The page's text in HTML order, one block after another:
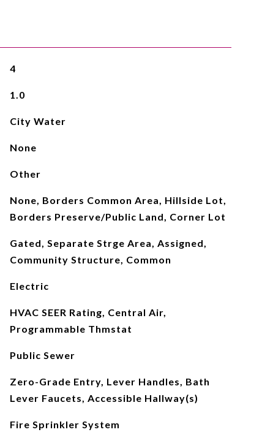
4
1.0
City Water
None
Other
None, Borders Common Area, Hillside Lot,
Borders Preserve/Public Land, Corner Lot
Gated, Separate Strge Area, Assigned,
Community Structure, Common
Electric
HVAC SEER Rating, Central Air,
Programmable Thmstat
Public Sewer
Zero-Grade Entry, Lever Handles, Bath
Lever Faucets, Accessible Hallway(s)
Fire Sprinkler System